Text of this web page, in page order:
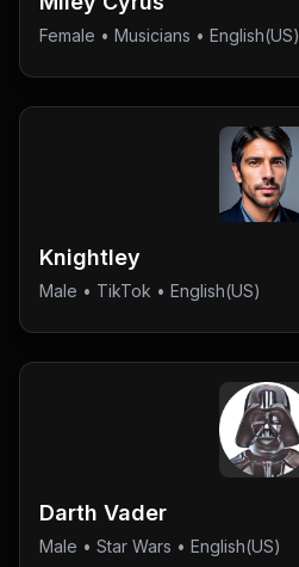
Female • Musicians • English(US)
Knightley
Male • TikTok • English(US)
Darth Vader
Male • Star Wars • English(US)